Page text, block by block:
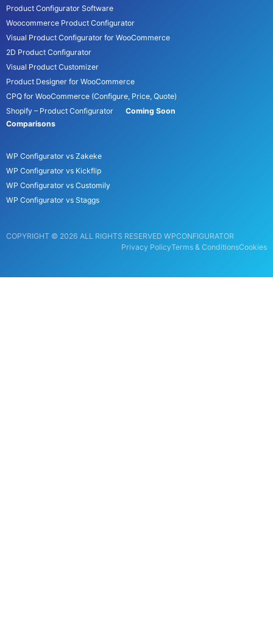
Product Configurator Software
Woocommerce Product Configurator
Visual Product Configurator for WooCommerce
2D Product Configurator
Visual Product Customizer
Product Designer for WooCommerce
CPQ for WooCommerce (Configure, Price, Quote)
Shopify – Product Configurator
Coming Soon
Comparisons
WP Configurator vs Zakeke
WP Configurator vs Kickflip
WP Configurator vs Customily
WP Configurator vs Staggs
COPYRIGHT © 2026 ALL RIGHTS RESERVED WPCONFIGURATOR
Privacy PolicyTerms & ConditionsCookies